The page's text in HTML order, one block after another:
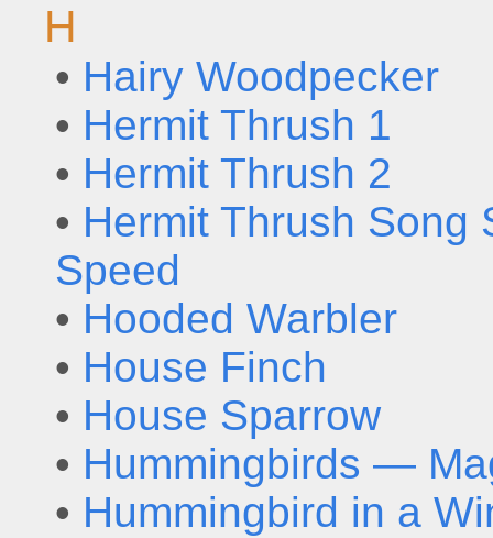
H
• Hairy Woodpecker
• Hermit Thrush 1
• Hermit Thrush 2
• Hermit Thrush Song
Speed
• Hooded Warbler
• House Finch
• House Sparrow
• Hummingbirds —
• Hummingbird in a